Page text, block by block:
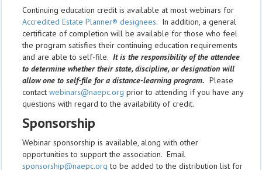
Continuing education credit is available at most webinars for
Accredited Estate Planner® designees. In addition, a general
certificate of completion will be available for those who feel
the program satisfies their continuing education requirements
and are able to self-file. It is the responsibility of the attendee
to determine whether their state, discipline, or designation will
allow one to self-file for a distance-learning program. Please
contact webinars@naepc.org prior to attending if you have any
questions with regard to the availability of credit.
Sponsorship
Webinar sponsorship is available, along with other
opportunities to support the association. Email
sponsorship@naepc.org to be added to the distribution list for